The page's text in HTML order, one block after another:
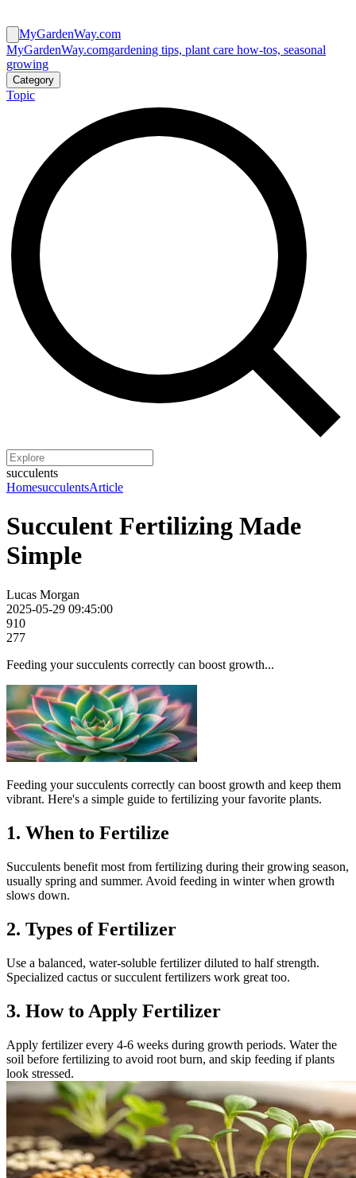
MyGardenWay.com
MyGardenWay.comgardening tips, plant care how-tos, seasonal
growing
Category
Topic
succulents
HomesucculentsArticle
Succulent Fertilizing Made
Simple
Lucas Morgan
2025-05-29 09:45:00
910
277
Feeding your succulents correctly can boost growth...
Feeding your succulents correctly can boost growth and keep them
vibrant. Here's a simple guide to fertilizing your favorite plants.
1. When to Fertilize
Succulents benefit most from fertilizing during their growing season,
usually spring and summer. Avoid feeding in winter when growth
slows down.
2. Types of Fertilizer
Use a balanced, water-soluble fertilizer diluted to half strength.
Specialized cactus or succulent fertilizers work great too.
3. How to Apply Fertilizer
Apply fertilizer every 4-6 weeks during growth periods. Water the
soil before fertilizing to avoid root burn, and skip feeding if plants
look stressed.